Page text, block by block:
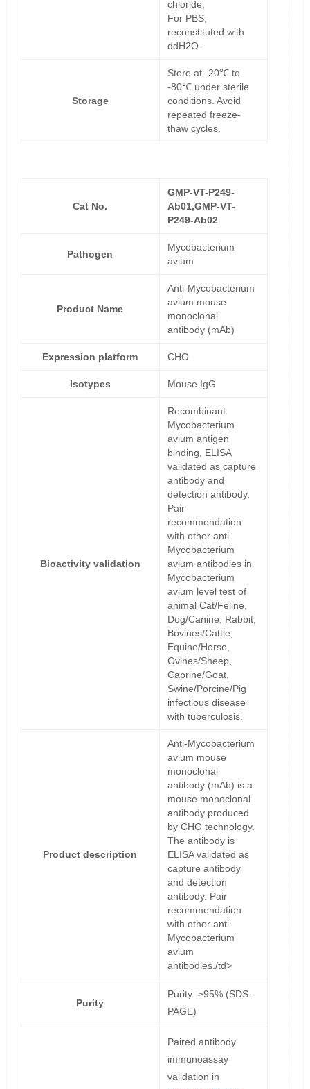
chloride;
For PBS,
reconstituted with
ddH2O.
Storage
Store at -20℃ to
-80℃ under sterile
conditions. Avoid
repeated freeze-
thaw cycles.
Cat No.
GMP-VT-P249-
Ab01,GMP-VT-
P249-Ab02
Pathogen
Mycobacterium
avium
Product Name
Anti-Mycobacterium
avium mouse
monoclonal
antibody (mAb)
Expression platform CHO
Isotypes Mouse IgG
Bioactivity validation
Recombinant
Mycobacterium
avium antigen
binding, ELISA
validated as capture
antibody and
detection antibody.
Pair
recommendation
with other anti-
Mycobacterium
avium antibodies in
Mycobacterium
avium level test of
animal Cat/Feline,
Dog/Canine, Rabbit,
Bovines/Cattle,
Equine/Horse,
Ovines/Sheep,
Caprine/Goat,
Swine/Porcine/Pig
infectious disease
with tuberculosis.
Product description
Anti-Mycobacterium
avium mouse
monoclonal
antibody (mAb) is a
mouse monoclonal
antibody produced
by CHO technology.
The antibody is
ELISA validated as
capture antibody
and detection
antibody. Pair
recommendation
with other anti-
Mycobacterium
avium
antibodies./td>
Purity
Purity: ≥95% (SDS-
PAGE)
Paired antibody
immunoassay
validation in